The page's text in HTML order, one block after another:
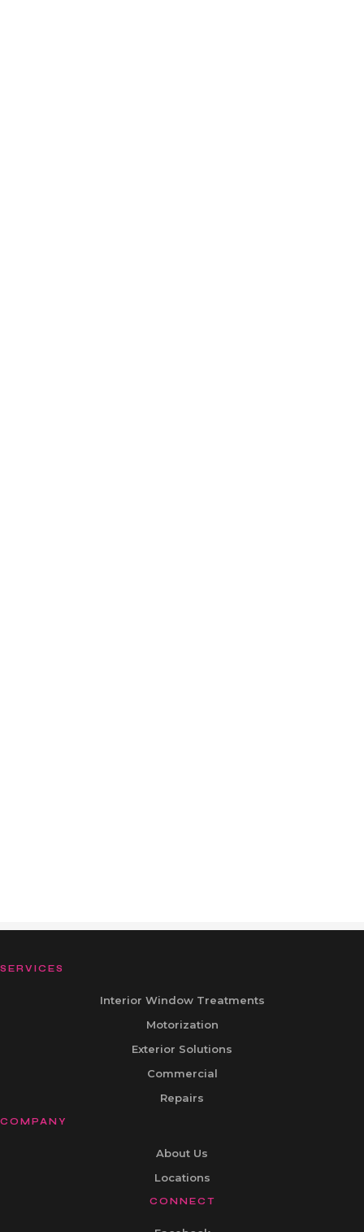
SERVICES
Interior Window Treatments
Motorization
Exterior Solutions
Commercial
Repairs
COMPANY
About Us
Locations
CONNECT